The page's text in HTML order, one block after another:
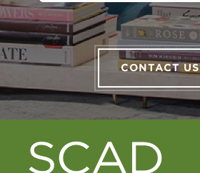
CONTACT US